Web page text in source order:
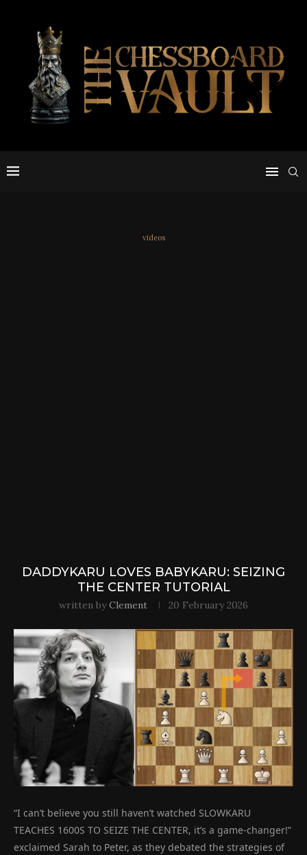
videos
DADDYKARU LOVES BABYKARU: SEIZING
THE CENTER TUTORIAL
written byClement 20 February 2026
“I can’t believe you still haven’t watched SLOWKARU
TEACHES 1600S TO SEIZE THE CENTER, it’s a game-changer!”
exclaimed Sarah to Peter, as they debated the strategies of